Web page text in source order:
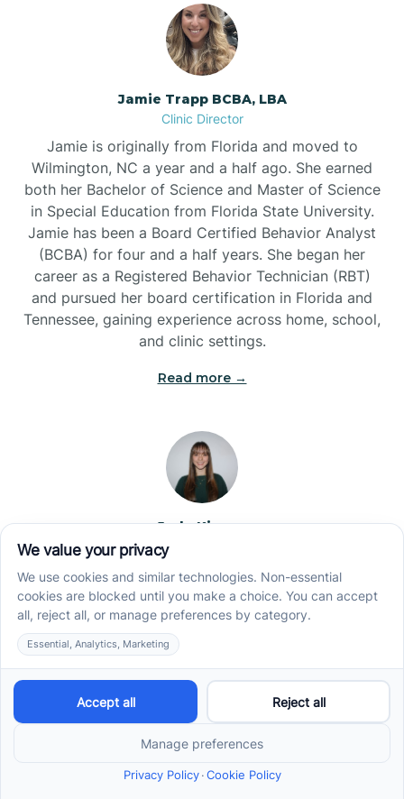
Jamie Trapp BCBA, LBA
Clinic Director
Jamie is originally from Florida and moved to
Wilmington, NC a year and a half ago. She earned
both her Bachelor of Science and Master of Science
in Special Education from Florida State University.
Jamie has been a Board Certified Behavior Analyst
(BCBA) for four and a half years. She began her
career as a Registered Behavior Technician (RBT)
and pursued her board certification in Florida and
Tennessee, gaining experience across home, school,
and clinic settings.
Read more →
Jade Kienas
Operations Manager
Jade began her career as a Registered Behavior
Technician (RBT), where she developed a genuine
appreciation for high-quality client care and the
heart of ABA services. With a degree in Business
Administration & Management, she now blends her
clinical experience with her passion for supporting
families, helping ensure smooth, supportive
operations across the organization.